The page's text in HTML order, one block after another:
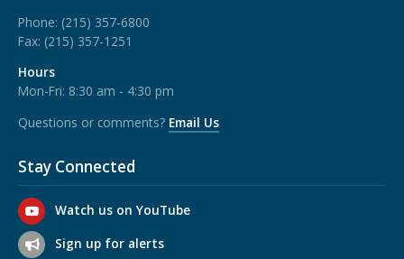
Phone: (215) 357-6800
Fax: (215) 357-1251
Hours
Mon-Fri: 8:30 am - 4:30 pm
Questions or comments? Email Us
Stay Connected
Watch us on YouTube
Sign up for alerts